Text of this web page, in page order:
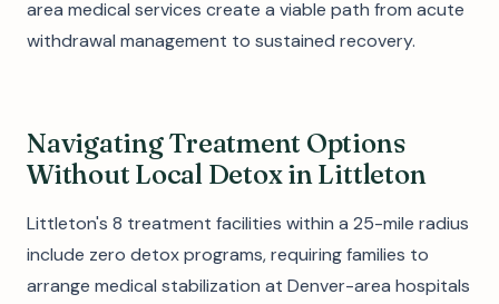
area medical services create a viable path from acute
withdrawal management to sustained recovery.
Navigating Treatment Options
Without Local Detox in Littleton
Littleton's 8 treatment facilities within a 25-mile radius
include zero detox programs, requiring families to
arrange medical stabilization at Denver-area hospitals